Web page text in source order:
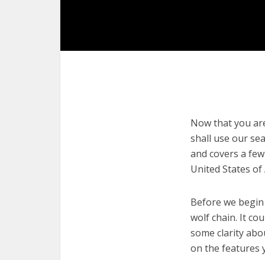
Now that you
shall use our
and covers a
United States
Before we
wolf chain. It
some clarity
on the features